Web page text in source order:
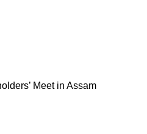
Meet in Assam